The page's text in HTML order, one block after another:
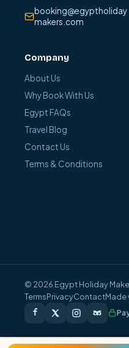
booking@egyptholiday
makers.com
Company
About Us
Why Book With Us
Egypt FAQs
Travel Blog
Contact Us
Terms & Conditions
© 2026 Egypt Holiday
TermsPrivacyContactMade